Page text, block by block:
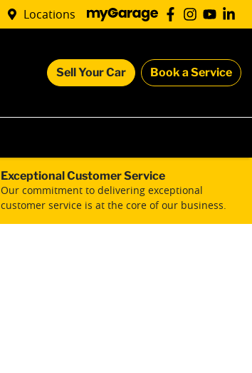
Locations
Sell Your Car Book a Service
Exceptional Customer Service
Our commitment to delivering exceptional
customer service is at the core of our business.